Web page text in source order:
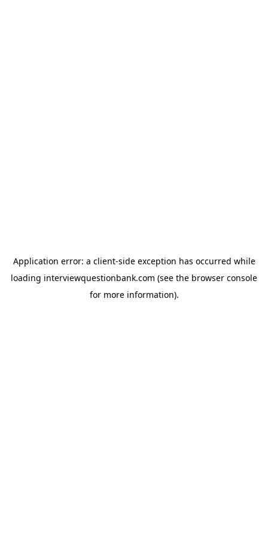
Application error: a client-side exception has occurred while
loading interviewquestionbank.com (see the browser console
for more information).